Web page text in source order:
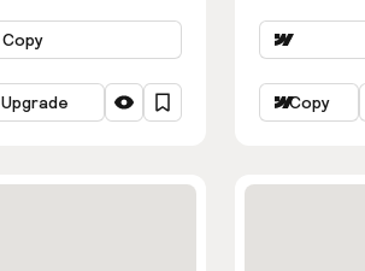
Copy
Upgrade Copy